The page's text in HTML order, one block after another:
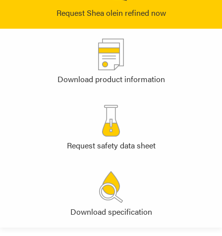
Request Shea olein refined now
Download product information
Request safety data sheet
Download specification